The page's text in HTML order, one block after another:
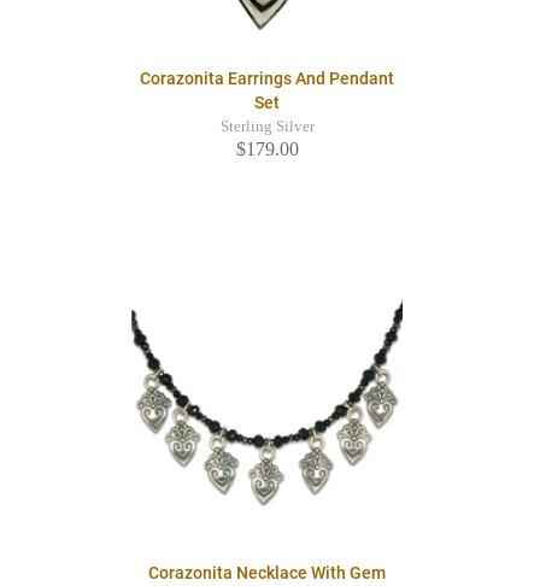
Corazonita Earrings And Pendant
Set
Sterling Silver
$179.00
Corazonita Necklace With Gem